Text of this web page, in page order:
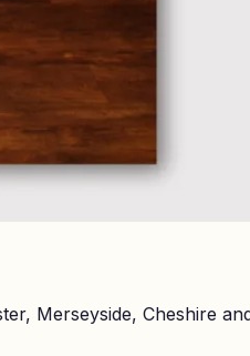
Merseyside, Cheshire